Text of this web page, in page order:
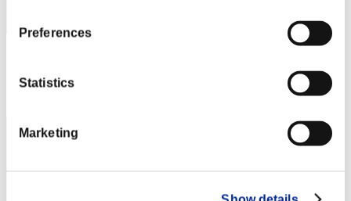
Preferences
Statistics
Marketing
Rang